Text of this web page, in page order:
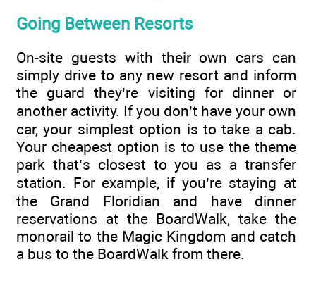
Going Between Resorts
On-site guests with their own cars can
simply drive to any new resort and inform
the guard they’re visiting for dinner or
another activity. If you don’t have your own
car, your simplest option is to take a cab.
Your cheapest option is to use the theme
park that’s closest to you as a transfer
station. For example, if you’re staying at
the Grand Floridian and have dinner
reservations at the BoardWalk, take the
monorail to the Magic Kingdom and catch
a bus to the BoardWalk from there.